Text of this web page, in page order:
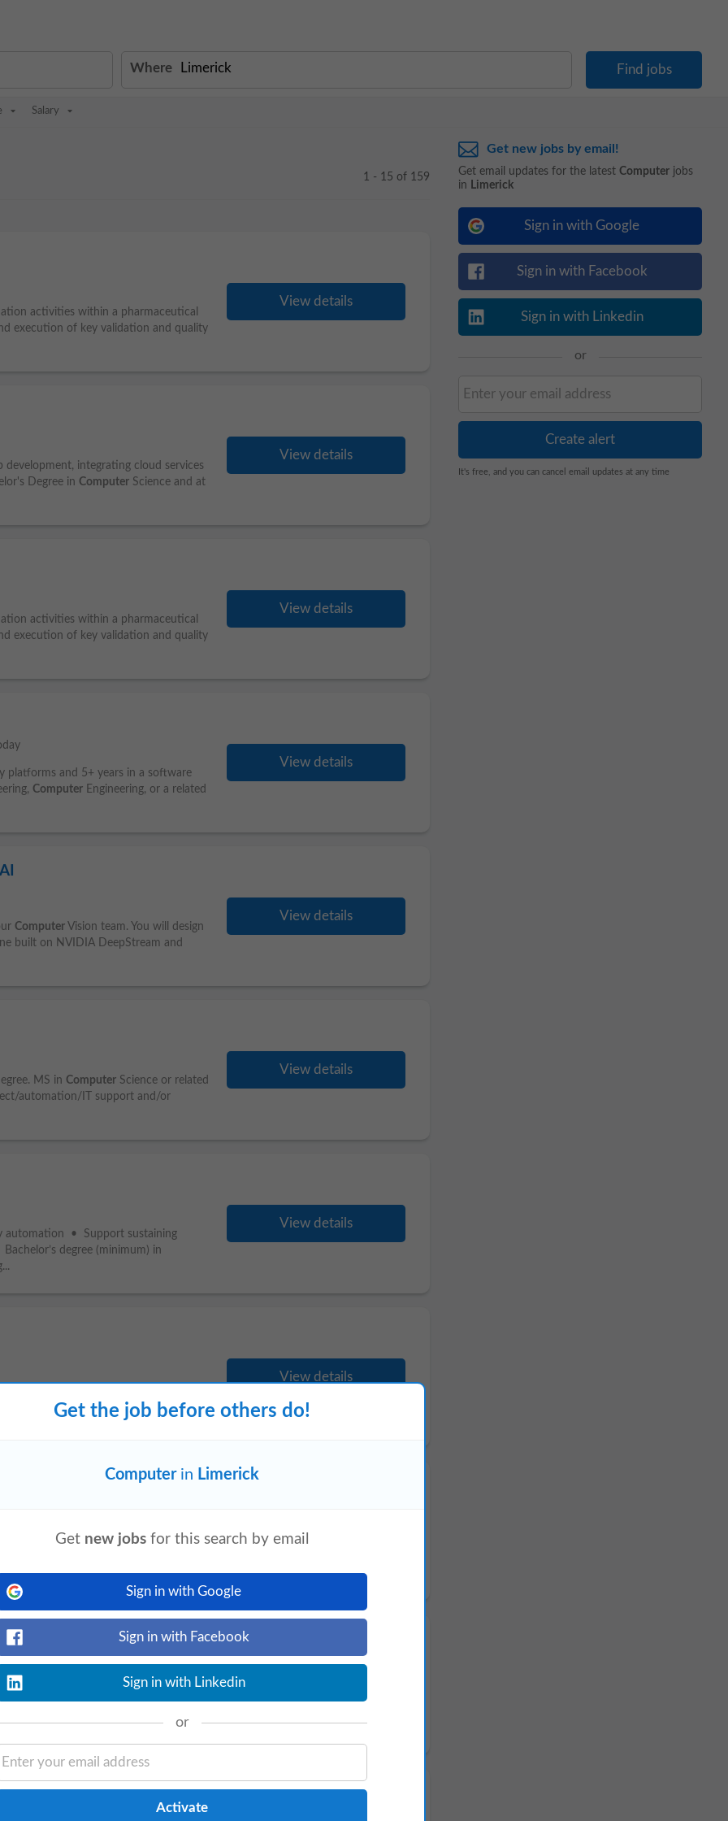
Where
Salary
1 - 15 of 159
activities within a pharmaceutical
execution of key validation and quality
View details
development, integrating cloud services
Degree in Computer Science and at
View details
activities within a pharmaceutical
execution of key validation and quality
View details
platforms and 5+ years in a software
Computer Engineering, or a related
View details
Computer Vision team. You will design
built on NVIDIA DeepStream and
View details
MS in Computer Science or related
automation/IT support and/or
View details
automation • Support sustaining
degree (minimum) in
View details
MS in
automation/IT support and/or
View details
degree inComputerScience, Data
equivalent practical experience. ~5
View details
Prepare relevant reports in a timely
Get new jobs by email!
Get email updates for the latest Computer jobs
in Limerick
Sign in with Google
Sign in with Facebook
Sign in with Linkedin
or
It's free, and you can cancel email updates at any time
Get the job before others do!
Computerin Limerick
Get new jobs for this search by email
Sign in with Google
Sign in with Facebook
Sign in with Linkedin
or